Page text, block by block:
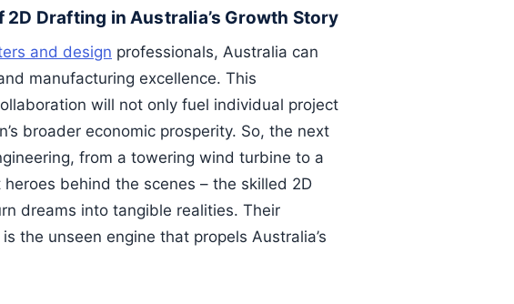
Drafting in Australia’s Growth Story
and design professionals, Australia can
manufacturing excellence. This
will not only fuel individual project
broader economic prosperity. So, the next
from a towering wind turbine to a
behind the scenes – the skilled 2D
dreams into tangible realities. Their
the unseen engine that propels Australia’s